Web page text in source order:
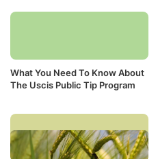
What You Need To Know About
The Uscis Public Tip Program